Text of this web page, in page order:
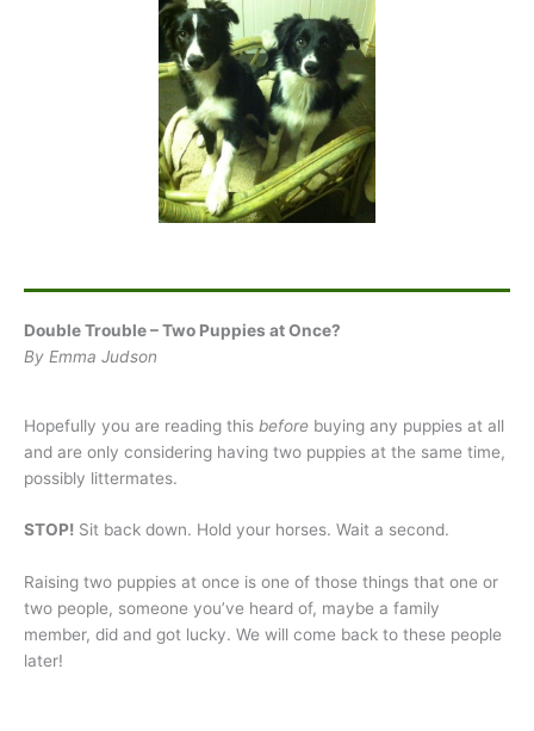
Double Trouble – Two Puppies at Once?
By Emma Judson
Hopefully you are reading this before buying any puppies at all
and are only considering having two puppies at the same time,
possibly littermates.
STOP! Sit back down. Hold your horses. Wait a second.
Raising two puppies at once is one of those things that one or
two people, someone you’ve heard of, maybe a family
member, did and got lucky. We will come back to these people
later!